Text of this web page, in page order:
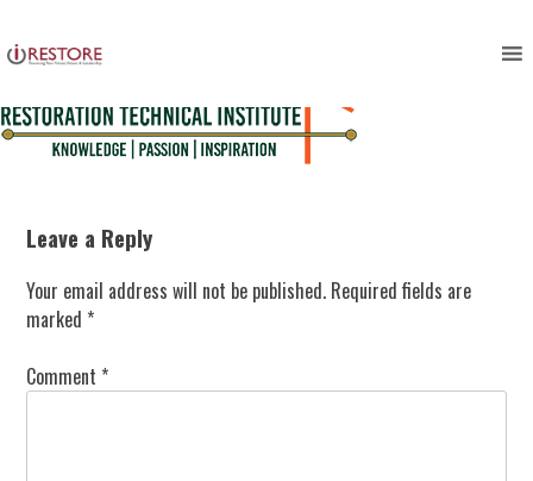
to
content
Leave a Reply
Your email address will not be published. Required fields are
marked *
Comment *